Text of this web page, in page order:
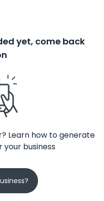
yet, come back
Learn how to generate
business